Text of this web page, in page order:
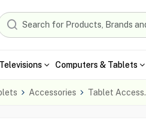
Televisions Computers & Tablets
Accessories Tablet Access.